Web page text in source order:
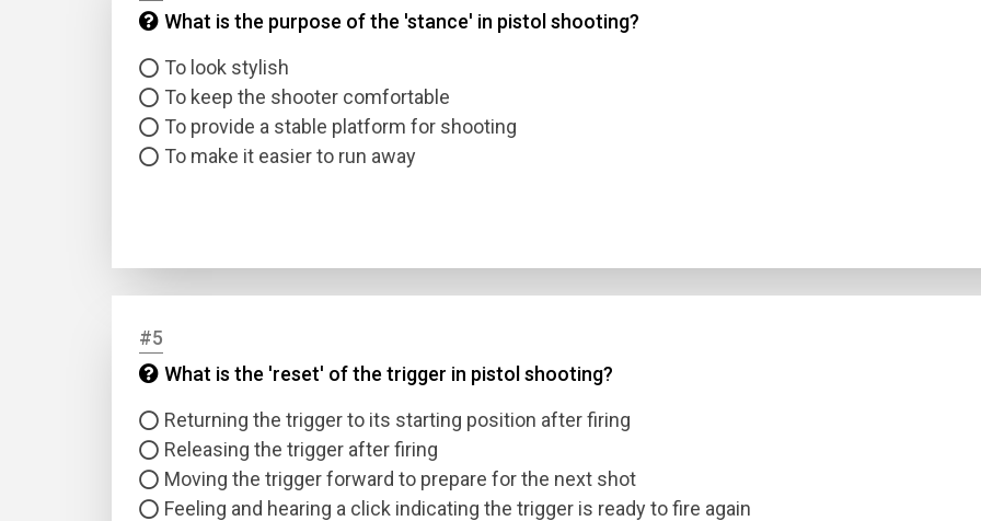
What is the purpose of the 'stance' in pistol shooting?
To look stylish
To keep the shooter comfortable
To provide a stable platform for shooting
To make it easier to run away
#5
What is the 'reset' of the trigger in pistol shooting?
Returning the trigger to its starting position after firing
Releasing the trigger after firing
Moving the trigger forward to prepare for the next shot
Feeling and hearing a click indicating the trigger is ready to fire again
Email